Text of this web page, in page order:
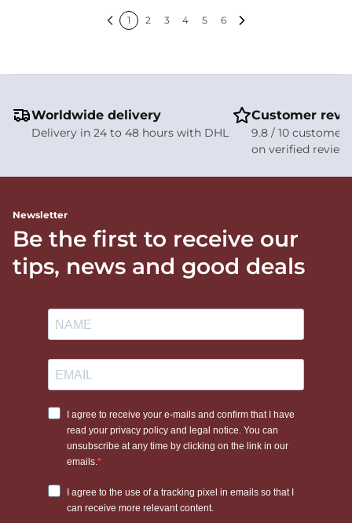
1 2 3 4 5
6
Worldwide delivery
Delivery in 24 to 48 hours with DHL
Customer
9.8 / 10
on verified
Newsletter
Be the first to receive our
tips, news and good deals